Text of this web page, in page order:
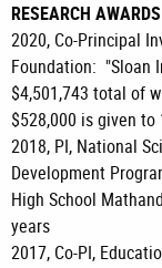
RESEARCH
2020, Co-Principal
Foundation: "Sloan
$4,501,743 total of
$528,000 is given
2018, PI, National
Development
High School
years
2017, Co-PI,